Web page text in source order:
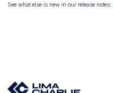
See what else is new in our release notes: